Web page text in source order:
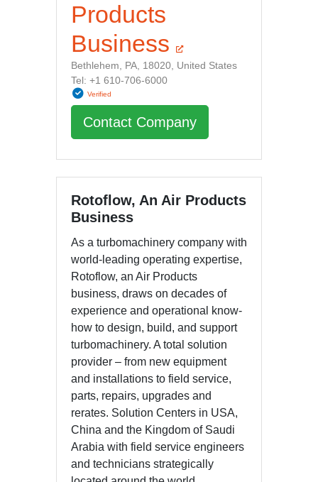
Products
Business
Bethlehem, PA, 18020, United States
Tel: +1 610-706-6000
Verified
Contact Company
Rotoflow, An Air Products
Business
As a turbomachinery company with
world-leading operating expertise,
Rotoflow, an Air Products
business, draws on decades of
experience and operational know-
how to design, build, and support
turbomachinery. A total solution
provider – from new equipment
and installations to field service,
parts, repairs, upgrades and
rerates. Solution Centers in USA,
China and the Kingdom of Saudi
Arabia with field service engineers
and technicians strategically